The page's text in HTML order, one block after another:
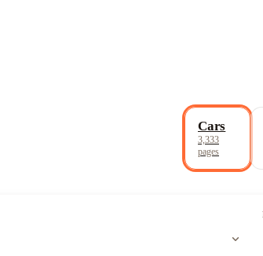
Cars
3,333
pages
expand_more